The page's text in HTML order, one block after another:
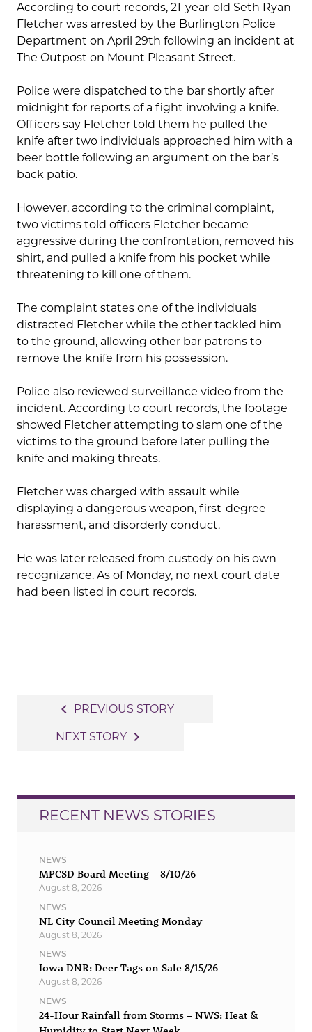
According to court records, 21-year-old Seth Ryan
Fletcher was arrested by the Burlington Police
Department on April 29th following an incident at
The Outpost on Mount Pleasant Street.
Police were dispatched to the bar shortly after
midnight for reports of a fight involving a knife.
Officers say Fletcher told them he pulled the
knife after two individuals approached him with a
beer bottle following an argument on the bar’s
back patio.
However, according to the criminal complaint,
two victims told officers Fletcher became
aggressive during the confrontation, removed his
shirt, and pulled a knife from his pocket while
threatening to kill one of them.
The complaint states one of the individuals
distracted Fletcher while the other tackled him
to the ground, allowing other bar patrons to
remove the knife from his possession.
Police also reviewed surveillance video from the
incident. According to court records, the footage
showed Fletcher attempting to slam one of the
victims to the ground before later pulling the
knife and making threats.
Fletcher was charged with assault while
displaying a dangerous weapon, first-degree
harassment, and disorderly conduct.
He was later released from custody on his own
recognizance. As of Monday, no next court date
had been listed in court records.
navigation
navigate_before PREVIOUS STORY
NEXT STORY navigate_next
RECENT NEWS STORIES
NEWS
MPCSD Board Meeting – 8/10/26
August 8, 2026
NEWS
NL City Council Meeting Monday
August 8, 2026
NEWS
Iowa DNR: Deer Tags on Sale 8/15/26
August 8, 2026
NEWS
24-Hour Rainfall from Storms – NWS: Heat &